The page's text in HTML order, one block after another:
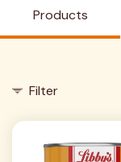
Products
Filter